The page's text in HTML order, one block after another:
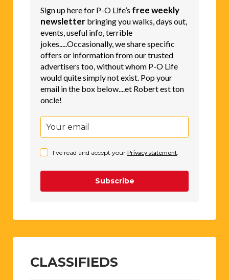
Sign up here for P-O Life’s free weekly
newsletter bringing you walks, days out,
events, useful info, terrible
jokes.....Occasionally, we share specific
offers or information from our trusted
advertisers too, without whom P-O Life
would quite simply not exist. Pop your
email in the box below....et Robert est ton
oncle!
I've read and accept your Privacy statement
Subscribe
CLASSIFIEDS